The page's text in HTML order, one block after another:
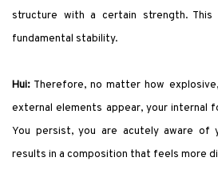
structure with a certain strength.
fundamental stability.
Hui: Therefore, no matter how
external elements appear, your internal
You persist, you are acutely aware of
results in a composition that feels more